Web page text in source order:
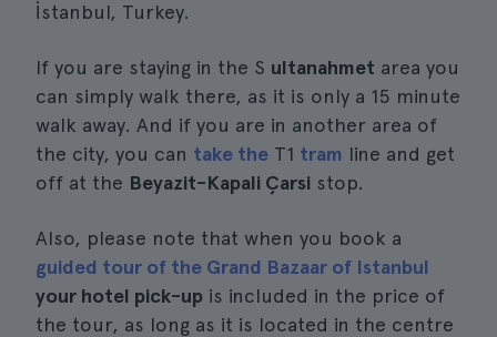
İstanbul, Turkey.
If you are staying in the S ultanahmet area you
can simply walk there, as it is only a 15 minute
walk away. And if you are in another area of
the city, you can take the T1 tram line and get
off at the Beyazit-Kapali Çarsi stop.
Also, please note that when you book a
guided tour of the Grand Bazaar of Istanbul
your hotel pick-up is included in the price of
the tour, as long as it is located in the centre